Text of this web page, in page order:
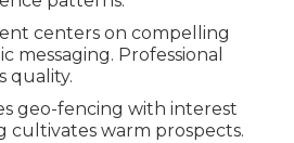
centers on compelling
messaging. Professional
quality.
geo-fencing with interest
cultivates warm prospects.